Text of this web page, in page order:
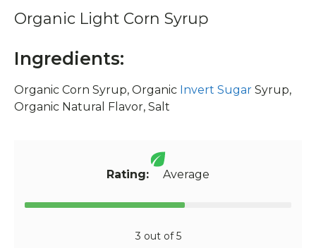
Organic Light Corn Syrup
Ingredients:
Organic Corn Syrup, Organic Invert Sugar Syrup,
Organic Natural Flavor, Salt
Rating: Average
3 out of 5